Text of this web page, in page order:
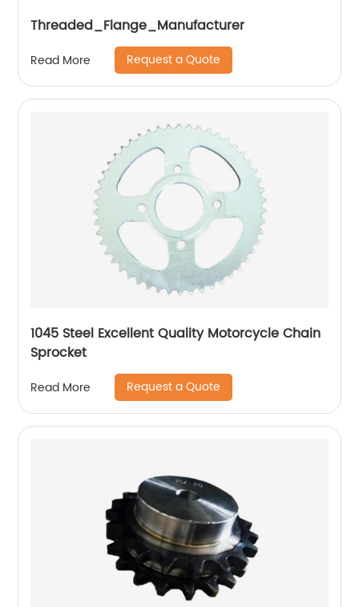
Threaded_Flange_Manufacturer
Read More Request a Quote
1045 Steel Excellent Quality Motorcycle Chain
Sprocket
Read More Request a Quote